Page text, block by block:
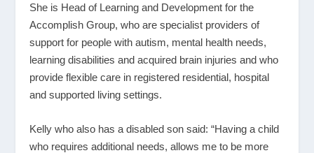
She is Head of Learning and Development for the
Accomplish Group, who are specialist providers of
support for people with autism, mental health needs,
learning disabilities and acquired brain injuries and who
provide flexible care in registered residential, hospital
and supported living settings.
Kelly who also has a disabled son said: “Having a child
who requires additional needs, allows me to be more